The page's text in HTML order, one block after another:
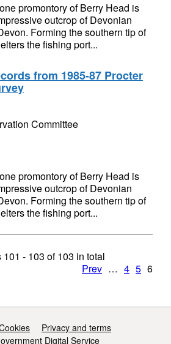
promontory of Berry Head is
outcrop of Devonian
Forming the southern tip of
the fishing port...
from 1985-87 Procter
Committee
promontory of Berry Head is
outcrop of Devonian
Forming the southern tip of
the fishing port...
101 - 103 of103 in total
Prev … 4 5 6
Privacy and terms
Digital Service